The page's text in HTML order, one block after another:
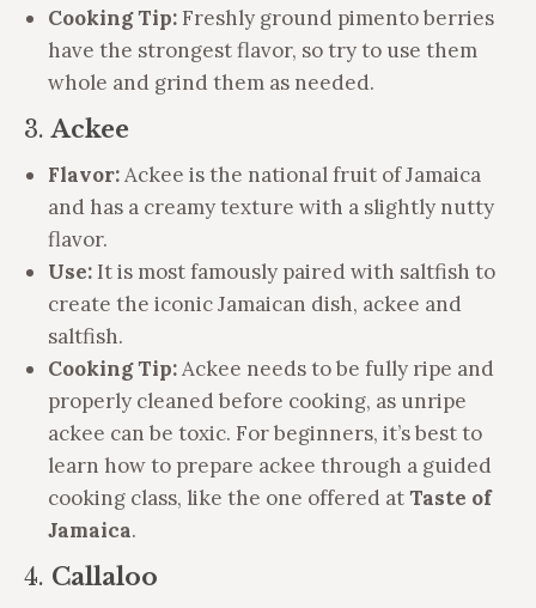
Cooking Tip: Freshly ground pimento berries
have the strongest flavor, so try to use them
whole and grind them as needed.
3.Ackee
Flavor:Ackee is the national fruit of Jamaica
and has a creamy texture with a slightly nutty
flavor.
Use: It is most famously paired with saltfish to
create the iconic Jamaican dish, ackee and
saltfish.
Cooking Tip:Ackee needs to be fully ripe and
properly cleaned before cooking, as unripe
ackee can be toxic. For beginners, it’s best to
learn how to prepare ackee through a guided
cooking class, like the one offered at Taste of
Jamaica.
4. Callaloo